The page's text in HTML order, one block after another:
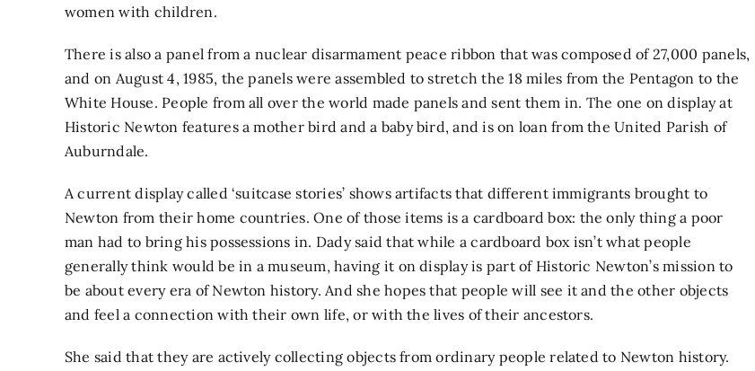
women with children.
There is also a panel from a nuclear disarmament peace ribbon that was composed of 27,000 panels,
and on August 4, 1985, the panels were assembled to stretch the 18 miles from the Pentagon to the
White House. People from all over the world made panels and sent them in. The one on display at
Historic Newton features a mother bird and a baby bird, and is on loan from the United Parish of
Auburndale.
A current display called ‘suitcase stories’ shows artifacts that different immigrants brought to
Newton from their home countries. One of those items is a cardboard box: the only thing a poor
man had to bring his possessions in. Dady said that while a cardboard box isn’t what people
generally think would be in a museum, having it on display is part of Historic Newton’s mission to
be about every era of Newton history. And she hopes that people will see it and the other objects
and feel a connection with their own life, or with the lives of their ancestors.
She said that they are actively collecting objects from ordinary people related to Newton history.